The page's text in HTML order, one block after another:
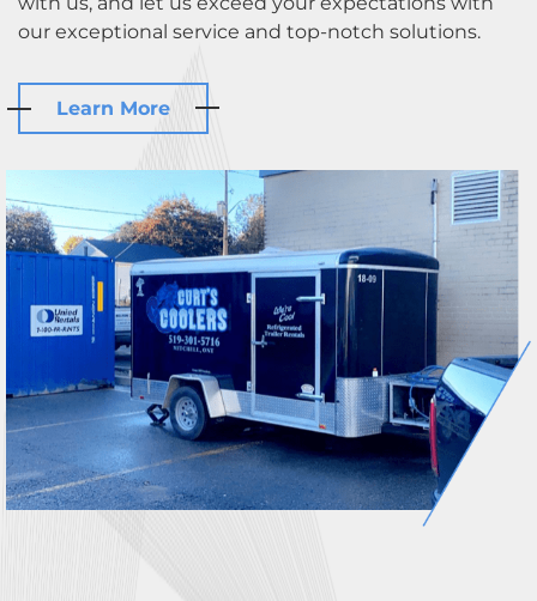
our exceptional service and top-notch solutions.
Learn More